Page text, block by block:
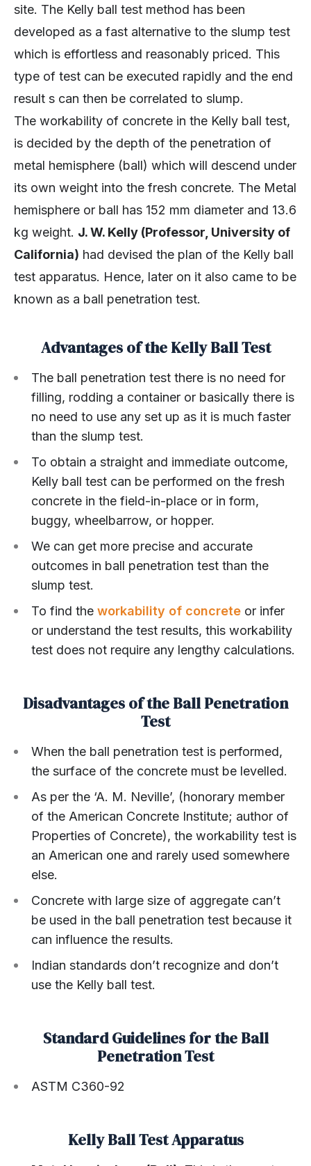
site. The Kelly ball test method has been
developed as a fast alternative to the slump test
which is effortless and reasonably priced. This
type of test can be executed rapidly and the end
result s can then be correlated to slump.
The workability of concrete in the Kelly ball test,
is decided by the depth of the penetration of
metal hemisphere (ball) which will descend under
its own weight into the fresh concrete. The Metal
hemisphere or ball has 152 mm diameter and 13.6
kg weight. J. W. Kelly (Professor, University of
California) had devised the plan of the Kelly ball
test apparatus. Hence, later on it also came to be
known as a ball penetration test.
Advantages of the Kelly Ball Test
The ball penetration test there is no need for
filling, rodding a container or basically there is
no need to use any set up as it is much faster
than the slump test.
To obtain a straight and immediate outcome,
Kelly ball test can be performed on the fresh
concrete in the field-in-place or in form,
buggy, wheelbarrow, or hopper.
We can get more precise and accurate
outcomes in ball penetration test than the
slump test.
To find the workability of concrete or infer
or understand the test results, this workability
test does not require any lengthy calculations.
Disadvantages of the Ball Penetration
Test
When the ball penetration test is performed,
the surface of the concrete must be levelled.
As per the ‘A. M. Neville’, (honorary member
of the American Concrete Institute; author of
Properties of Concrete), the workability test is
an American one and rarely used somewhere
else.
Concrete with large size of aggregate can’t
be used in the ball penetration test because it
can influence the results.
Indian standards don’t recognize and don’t
use the Kelly ball test.
Standard Guidelines for the Ball
Penetration Test
ASTM C360-92
Kelly Ball Test Apparatus